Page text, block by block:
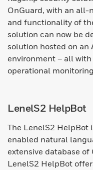
OnGuard, with an all-
and functionality of
solution can now be
solution hosted on an
environment – all
operational
LenelS2 HelpBot
The LenelS2 HelpBot
enabled natural
extensive database
LenelS2 HelpBot